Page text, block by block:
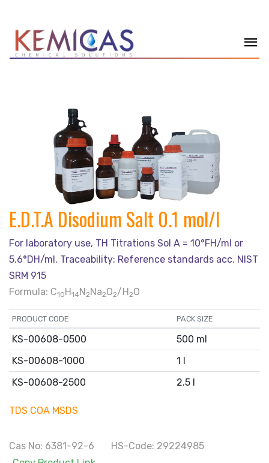
E.D.T.A Disodium Salt 0.1 mol/l
For laboratory use, TH Titrations Sol A = 10°FH/ml or
5.6°DH/ml. Traceability: Reference standards acc. NIST
SRM 915
Formula: C10H14N2Na2O2/H2O
PRODUCT CODE PACK SIZE
KS-00608-0500
500 ml
KS-00608-1000
1 l
KS-00608-2500
2.5 l
TDS COA MSDS
Cas No: 6381-92-6 HS-Code: 29224985